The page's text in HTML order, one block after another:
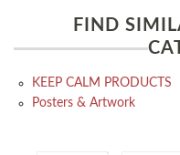
FIND
KEEP CALM PRODUCTS
Posters & Artwork